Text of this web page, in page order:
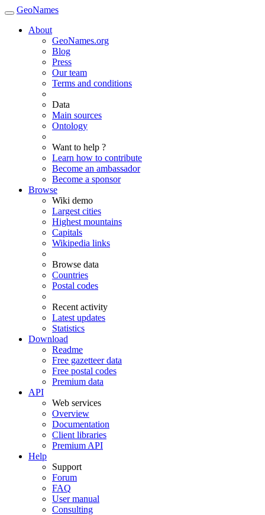
GeoNames
About
GeoNames.org
Blog
Press
Our team
Terms and conditions
Data
Main sources
Ontology
Want to help ?
Learn how to contribute
Become an ambassador
Become a sponsor
Browse
Wiki demo
Largest cities
Highest mountains
Capitals
Wikipedia links
Browse data
Countries
Postal codes
Recent activity
Latest updates
Statistics
Download
Readme
Free gazetteer data
Free postal codes
Premium data
API
Web services
Overview
Documentation
Client libraries
Premium API
Help
Support
Forum
FAQ
User manual
Consulting